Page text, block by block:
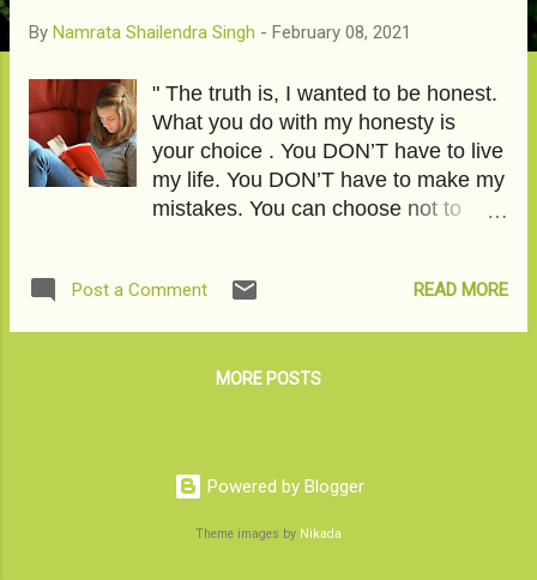
By Namrata Shailendra Singh - February 08, 2021
" The truth is, I wanted to be honest.
What you do with my honesty is
your choice . You DON’T have to live
my life. You DON’T have to make my
mistakes. You can choose not to
between a crush and love. You can
sky." To read the featured article,
Post a Comment READ MORE
MORE POSTS
Powered by Blogger
Theme images by Nikada